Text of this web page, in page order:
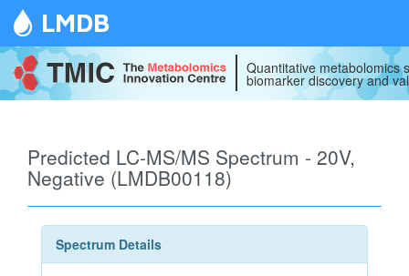
LMDB
Quantitative metabolomics
biomarker discovery and
Predicted LC-MS/MS Spectrum - 20V,
Negative (LMDB00118)
Spectrum Details